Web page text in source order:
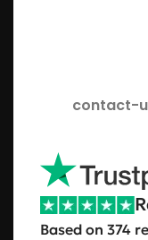
contact-
Based on 374